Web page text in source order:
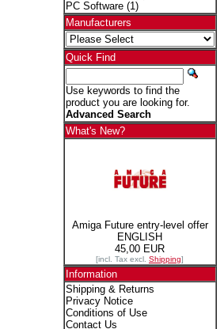
PC Software(1)
Manufacturers
Quick Find
Use keywords to find the
product you are looking for.
Advanced Search
What's New?
Amiga Future entry-level offer
ENGLISH
45,00 EUR
[incl. Tax excl. Shipping]
Information
Shipping & Returns
Privacy Notice
Conditions of Use
Contact Us